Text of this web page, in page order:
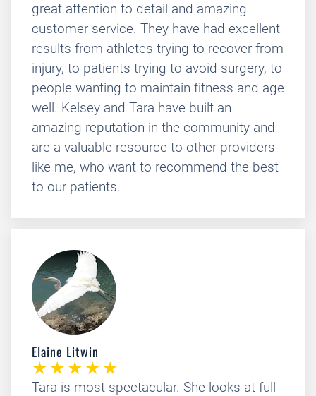
great attention to detail and amazing
customer service. They have had excellent
results from athletes trying to recover from
injury, to patients trying to avoid surgery, to
people wanting to maintain fitness and age
well. Kelsey and Tara have built an
amazing reputation in the community and
are a valuable resource to other providers
like me, who want to recommend the best
to our patients.
Elaine Litwin
Tara is most spectacular. She looks at full